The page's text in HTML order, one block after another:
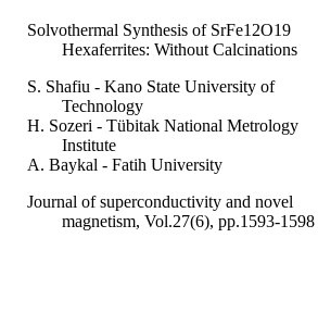
Solvothermal Synthesis of SrFe12O19
Hexaferrites: Without Calcinations
S. Shafiu - Kano State University of
Technology
H. Sozeri - Tübitak National Metrology
Institute
A. Baykal - Fatih University
Journal of superconductivity and novel
magnetism, Vol.27(6), pp.1593-1598